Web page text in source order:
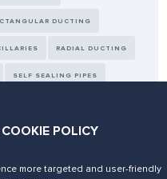
DUCTING
RADIAL DUCTING
SELF SEALING PIPES
POLICY
more targeted and user-friendly